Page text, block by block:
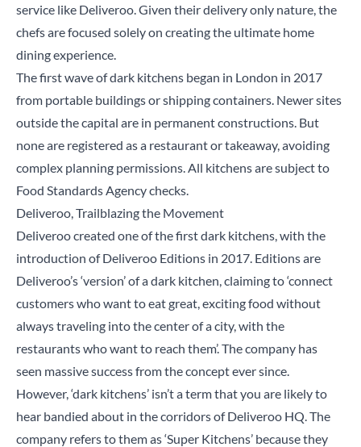
service like Deliveroo. Given their delivery only nature, the
chefs are focused solely on creating the ultimate home
dining experience.
The first wave of dark kitchens began in London in 2017
from portable buildings or shipping containers. Newer sites
outside the capital are in permanent constructions. But
none are registered as a restaurant or takeaway, avoiding
complex planning permissions. All kitchens are subject to
Food Standards Agency checks.
Deliveroo, Trailblazing the Movement
Deliveroo created one of the first dark kitchens, with the
introduction of Deliveroo Editions in 2017. Editions are
Deliveroo’s ‘version’ of a dark kitchen, claimingto ‘connect
customers who want to eat great, exciting food without
always traveling into the center of a city, with the
restaurants who want to reach them’. The company has
seen massive success from the concept ever since.
However, ‘dark kitchens’ isn’t a term that you are likely to
hear bandied about in the corridors of Deliveroo HQ. The
company refers to them as ‘Super Kitchens’ because they